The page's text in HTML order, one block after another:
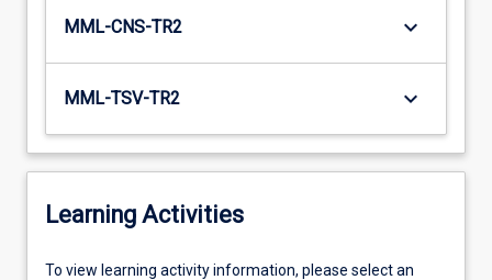
MML-CNS-TR2 keyboard_arrow_down
MML-TSV-TR2 keyboard_arrow_down
Learning Activities
To
To view learning activity information, please select an